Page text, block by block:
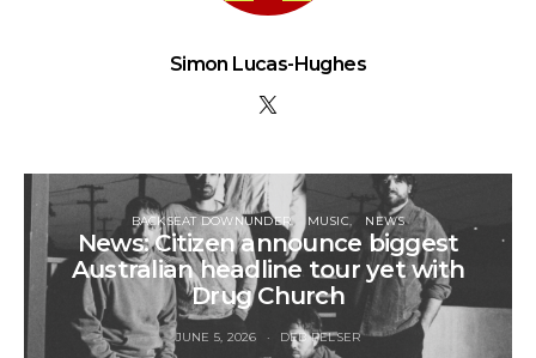
Simon Lucas-Hughes
BACKSEAT DOWNUNDER MUSIC NEWS
News: Citizen announce biggest
Australian headline tour yet with
Drug Church
JUNE 5, 2026 DEB PELSER